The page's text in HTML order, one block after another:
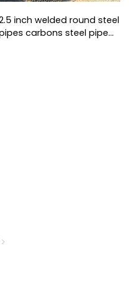
inch welded round steel
carbons steel pipe